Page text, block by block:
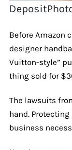
Before Amazon
designer
Vuitton-style”
thing sold for
The lawsuits
hand.
business